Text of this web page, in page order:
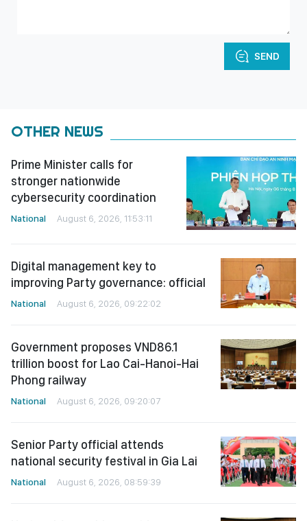
SEND
OTHER NEWS
Prime Minister calls for
stronger nationwide
cybersecurity coordination
National August 6, 2026, 11:53:11
Digital management key to
improving Party governance: official
National August 6, 2026, 09:22:02
Government proposes VND86.1
trillion boost for Lao Cai-Hanoi-Hai
Phong railway
National August 6, 2026, 09:20:07
Senior Party official attends
national security festival in Gia Lai
National August 6, 2026, 08:59:39